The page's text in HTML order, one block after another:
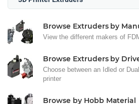
Browse Extruders by
View the different makers of
Browse Extruders by
Choose between an Idled or
printer
Browse by Hobb Material